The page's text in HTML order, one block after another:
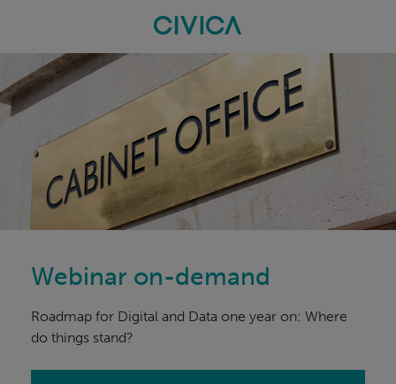
Webinar on-demand
Roadmap for Digital and Data one year on: Where
do things stand?